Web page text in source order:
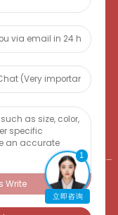
information plans.
Reserved.
Search
Write
1
立即咨询